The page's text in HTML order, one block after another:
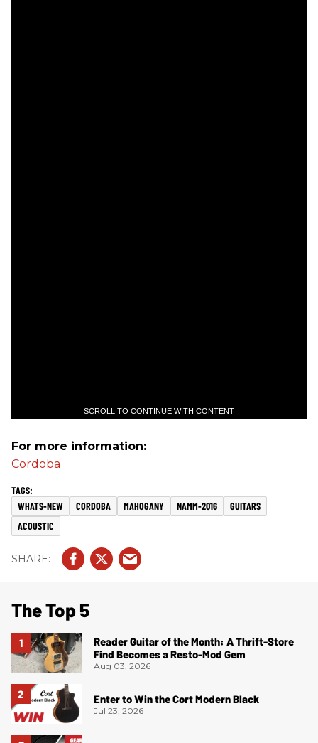
SCROLL TO CONTINUE WITH CONTENT
For more information:
Cordoba
WHATS-NEW CORDOBA MAHOGANY NAMM-2016
GUITARS
ACOUSTIC
The Top 5
Reader Guitar of the Month: A Thrift-Store
Find Becomes a Resto-Mod Gem
Aug 03, 2026
Enter to Win the Cort Modern Black
Jul 23, 2026